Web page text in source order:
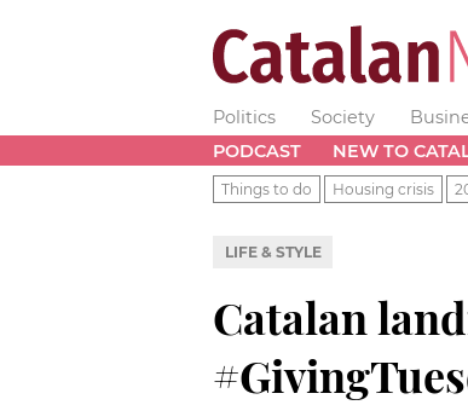
Politics Society
PODCAST
NEW TO
Things to do Housing crisis
LIFE & STYLE
Catalan